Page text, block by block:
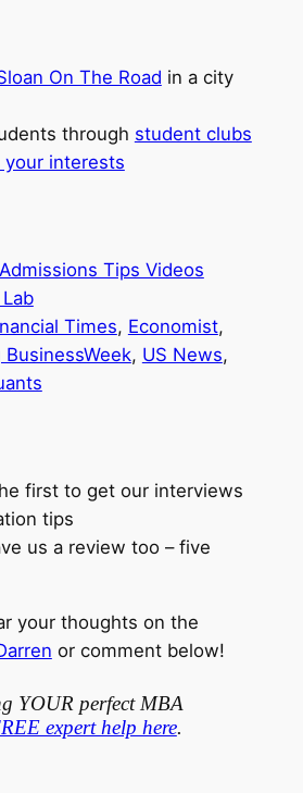
On The Road in a city
through student clubs
interests
Tips Videos
Times, Economist,
BusinessWeek, US News,
first to get our interviews
tips
us a review too – five
your thoughts on the
or comment below!
YOUR perfect MBA
expert help here.